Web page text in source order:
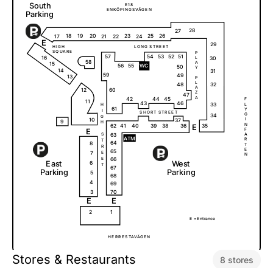
1
2
3
4
5
6
7
8
9 10
11
12
13
14
15
16
17 18 19 20 21 22 23 24 25 26
27 28
29
30
31
32
33
34
35
36
37
38
39
40
41
42
43
44 45
46
47
48
49
50
51
52
53
54
55
56
57
58
59
60
61
62
63
64
65
66
67
68
69
70
WC
E
E
E
E
E1 8
ENKÖPI NGSVÄGE N
LONG S TRE ET
H I GH
SQ UARE P
L
A
Y
P
L
A
Z
A
F
L
Y
G
I
N
F
A
R
T
E
N
S H ORT STR EE T
West
Parking
East
Parking
South
Parking
H E RR ES TAVÄGEN
E
E = Entrance
ATM
H
I
G
H
S
T
R
E
E
T
Stores & Restaurants 8 stores